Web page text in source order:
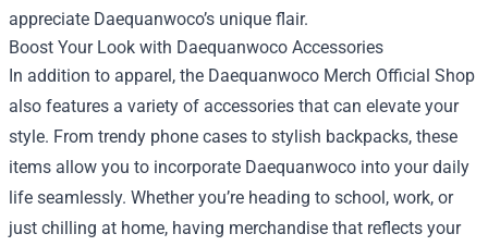
appreciate Daequanwoco’s unique flair.
Boost Your Look with Daequanwoco Accessories
In addition to apparel, the Daequanwoco Merch Official Shop
also features a variety of accessories that can elevate your
style. From trendy phone cases to stylish backpacks, these
items allow you to incorporate Daequanwoco into your daily
life seamlessly. Whether you’re heading to school, work, or
just chilling at home, having merchandise that reflects your